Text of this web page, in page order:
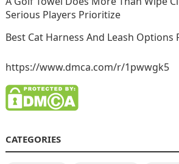
Serious Players Prioritize
Best Cat Harness And Leash Options
https://www.dmca.com/r/1pwwgk5
CATEGORIES